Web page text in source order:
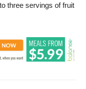
three servings of fruit